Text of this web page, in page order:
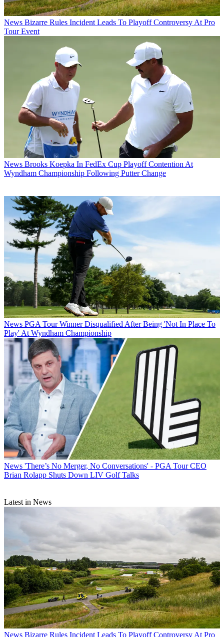
News Bizarre Rules Incident Leads To Playoff Controversy At Pro
Tour Event
News Brooks Koepka In FedEx Cup Playoff Contention At
Wyndham Championship Following Putter Change
News PGA Tour Winner Disqualified After Being 'Not In Place To
Play' At Wyndham Championship
News 'There’s No Merger, No Conversations' - PGA Tour CEO
Brian Rolapp Shuts Down LIV Golf Talks
Latest in News
News Bizarre Rules Incident Leads To Playoff Controversy At Pro